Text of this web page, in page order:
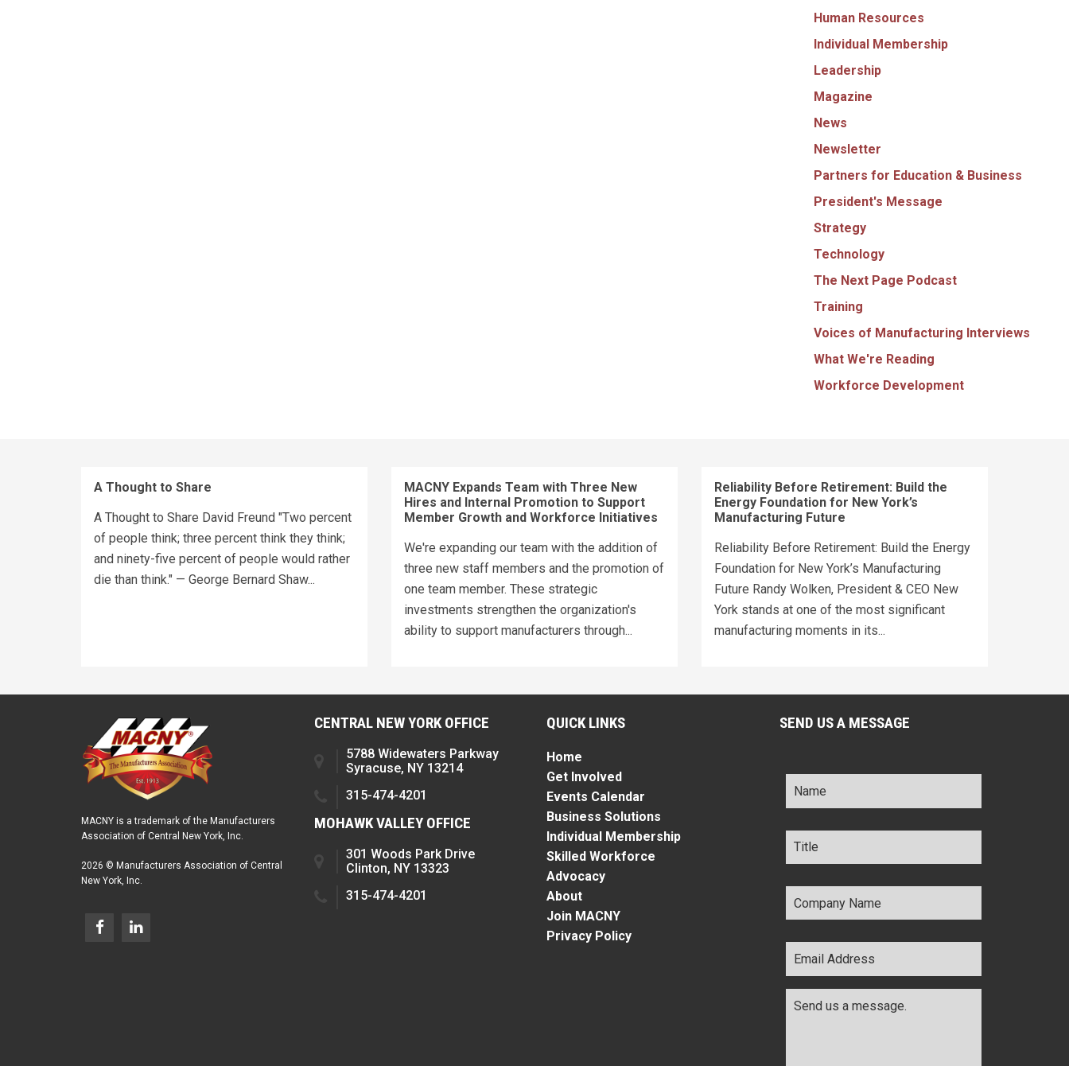
Human Resources
Individual Membership
Leadership
Magazine
News
Newsletter
Partners for Education & Business
President's Message
Strategy
Technology
The Next Page Podcast
Training
Voices of Manufacturing Interviews
What We're Reading
Workforce Development
A Thought to Share
A Thought to Share David Freund "Two percent
of people think; three percent think they think;
and ninety-five percent of people would rather
die than think." — George Bernard Shaw...
MACNY Expands Team with Three New
Hires and Internal Promotion to Support
Member Growth and Workforce Initiatives
We're expanding our team with the addition of
three new staff members and the promotion of
one team member. These strategic
investments strengthen the organization's
ability to support manufacturers through...
Reliability Before Retirement: Build the
Energy Foundation for New York’s
Manufacturing Future
Reliability Before Retirement: Build the Energy
Foundation for New York’s Manufacturing
Future Randy Wolken, President & CEO New
York stands at one of the most significant
manufacturing moments in its...
MACNY is a trademark of the Manufacturers
Association of Central New York, Inc.
2026 © Manufacturers Association of Central
New York, Inc.
CENTRAL NEW YORK OFFICE
5788 Widewaters Parkway
Syracuse, NY 13214
315-474-4201
MOHAWK VALLEY OFFICE
301 Woods Park Drive
Clinton, NY 13323
315-474-4201
QUICK LINKS
Home
Get Involved
Events Calendar
Business Solutions
Individual Membership
Skilled Workforce
Advocacy
About
Join MACNY
Privacy Policy
SEND US A MESSAGE
Name *
Title *
Company
Name *
Email
Address *